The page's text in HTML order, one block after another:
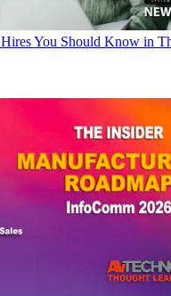
You Should Know in